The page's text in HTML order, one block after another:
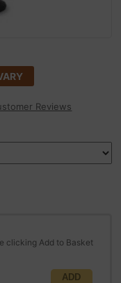
Reviews
clicking Add to Basket
ADD